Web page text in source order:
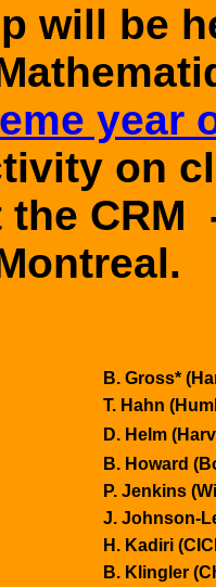
will be
year
on
the CRM
.
B. Gross*
T. Hahn
D. Helm
B. Howard (
P. Jenkins (
J. Johnson-
H. Kadiri
B. Klingler (